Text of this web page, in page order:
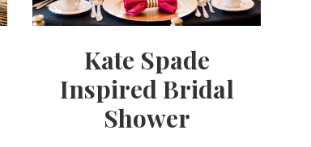
Kate Spade
Inspired Bridal
Shower